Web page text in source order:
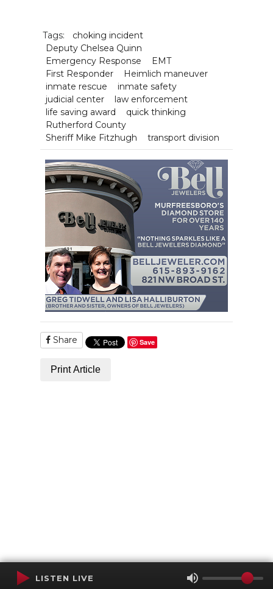
Tags:
choking incident
Deputy Chelsea Quinn
Emergency Response
EMT
First Responder
Heimlich maneuver
inmate rescue
inmate safety
judicial center
law enforcement
life saving award
quick thinking
Rutherford County
Sheriff Mike Fitzhugh
transport division
Share Save
Print Article
LISTEN LIVE